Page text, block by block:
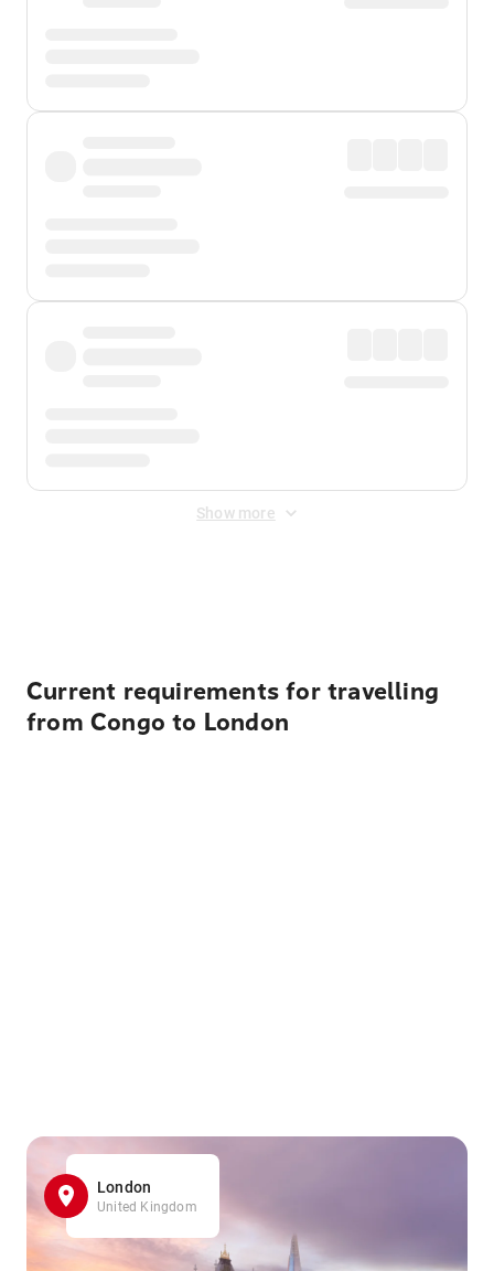
Show more
Current requirements for travelling
from Congo to London
London
United Kingdom